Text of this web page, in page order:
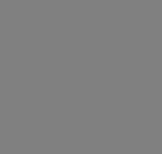
Any use
license,
or
the